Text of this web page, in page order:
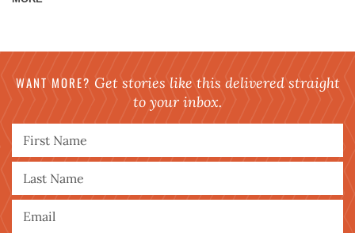
WANT MORE? Get stories like this delivered straight
to your inbox.